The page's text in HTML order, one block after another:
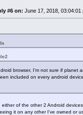
#6 on: June 17, 2018, 03:04:01
browser, I'm not sure if planet
included on every android
either of the other 2 Android
it on any other I've owned or